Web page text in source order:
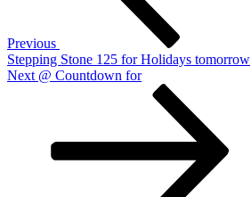
Previous
Stepping Stone 125 for Holidays tomorrow
Next
Next @ Countdown for